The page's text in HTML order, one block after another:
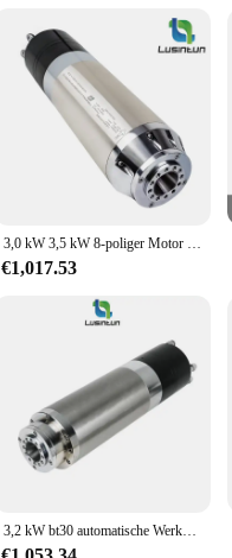
3,0 kW 3,5 kW 8-poliger Motor bt30 220mm atc wasser gekühlte Spindel 380V V automatischer Werkzeug wechsel für CNC-Maschinen gravur
€1,017.53
3,2 kW bt30 automatische Werkzeug wechsels pindel pneumatischer Wasser kühl spindel motor atc 220V 380V zum Gravieren von Fräs metall